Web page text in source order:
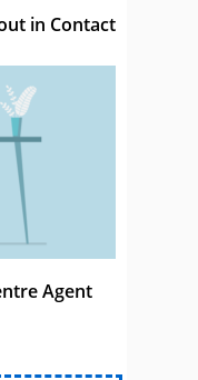
in Contact
Agent